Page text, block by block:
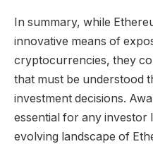
In summary, while
innovative means of
cryptocurrencies, they
that must be understood
investment decisions.
essential for any investor
evolving landscape of